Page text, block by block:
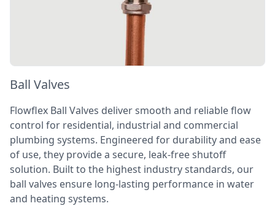
Ball Valves
Flowflex Ball Valves deliver smooth and reliable flow
control for residential, industrial and commercial
plumbing systems. Engineered for durability and ease
of use, they provide a secure, leak-free shutoff
solution. Built to the highest industry standards, our
ball valves ensure long-lasting performance in water
and heating systems.